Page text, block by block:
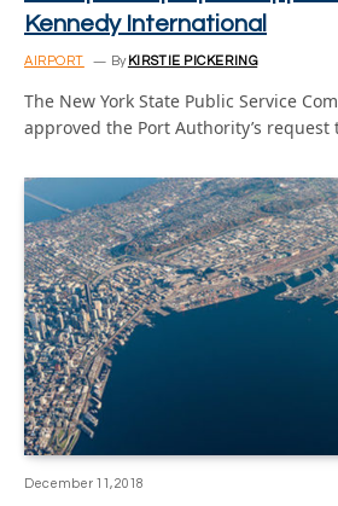
Kennedy International
AIRPORT By KIRSTIE PICKERING
The New York State Public Service
approved the Port Authority’s request
December 11, 2018